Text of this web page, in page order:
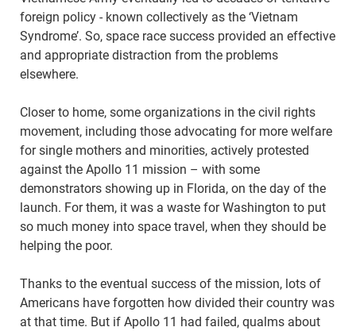
foreign policy - known collectively as the ‘Vietnam
Syndrome’. So, space race success provided an effective
and appropriate distraction from the problems
elsewhere.
Closer to home, some organizations in the civil rights
movement, including those advocating for more welfare
for single mothers and minorities, actively protested
against the Apollo 11 mission – with some
demonstrators showing up in Florida, on the day of the
launch. For them, it was a waste for Washington to put
so much money into space travel, when they should be
helping the poor.
Thanks to the eventual success of the mission, lots of
Americans have forgotten how divided their country was
at that time. But if Apollo 11 had failed, qualms about